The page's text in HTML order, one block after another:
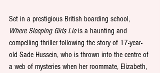
Set in a prestigious British boarding school,
Where Sleeping Girls Lie is a haunting and
compelling thriller following the story of 17-year-
old Sade Hussein, who is thrown into the centre of
a web of mysteries when her roommate, Elizabeth,